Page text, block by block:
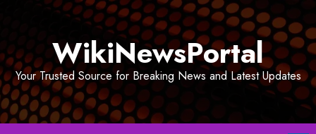
WikiNewsPortal
Your Trusted Source for Breaking News and Latest Updates